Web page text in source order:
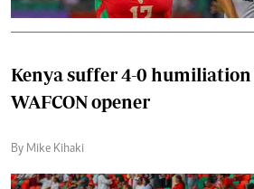
Kenya suffer 4-0 humiliation
WAFCON opener
By Mike Kihaki